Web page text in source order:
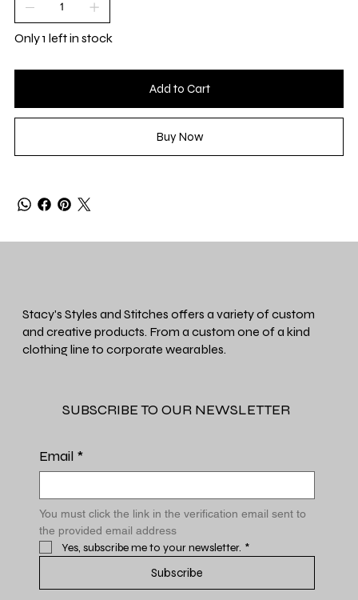
Only 1 left in stock
Add to Cart
Buy Now
Stacy's Styles and Stitches offers a variety of custom
and creative products. From a custom one of a kind
clothing line to corporate wearables.
SUBSCRIBE TO OUR NEWSLETTER
Email *
You must click the link in the verification email sent to
the provided email address
Yes, subscribe me to your newsletter. *
Subscribe